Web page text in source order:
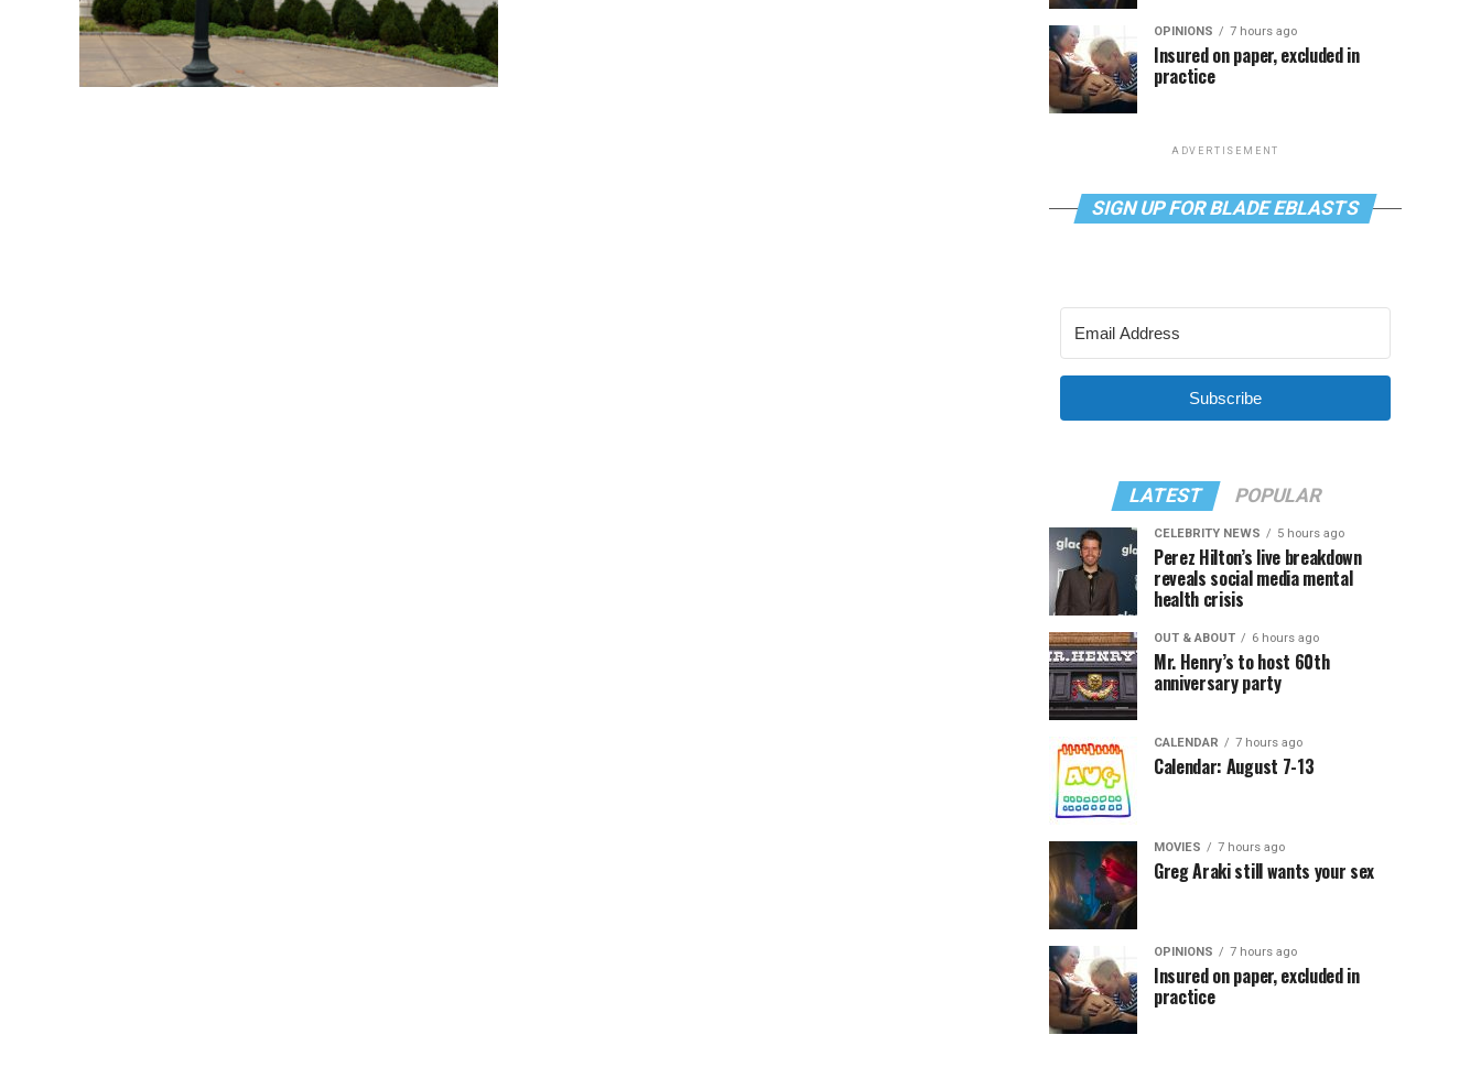
OPINIONS 7 hours ago
Insured on paper, excluded in
practice
ADVERTISEMENT
SIGN UP FOR BLADE EBLASTS
Subscribe
LATEST POPULAR
CELEBRITY NEWS 5 hours ago
Perez Hilton’s live breakdown
reveals social media mental
health crisis
OUT & ABOUT 6 hours ago
Mr. Henry’s to host 60th
anniversary party
CALENDAR 7 hours ago
Calendar: August 7-13
MOVIES 7 hours ago
Greg Araki still wants your sex
OPINIONS 7 hours ago
Insured on paper, excluded in
practice